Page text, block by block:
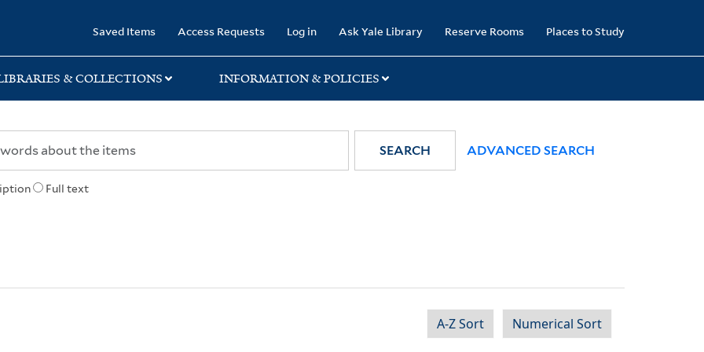
Saved Items Access Requests Log in Ask Yale Library Reserve Rooms Places to Study
& COLLECTIONS INFORMATION & POLICIES
Full text
SEARCH ADVANCED SEARCH
A-Z Sort Numerical Sort